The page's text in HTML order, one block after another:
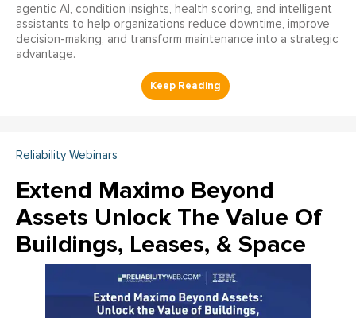
agentic AI, condition insights, health scoring, and intelligent
assistants to help organizations reduce downtime, improve
decision-making, and transform maintenance into a strategic
advantage.
Reliability Webinars
Extend Maximo Beyond
Assets Unlock The Value Of
Buildings, Leases, & Space